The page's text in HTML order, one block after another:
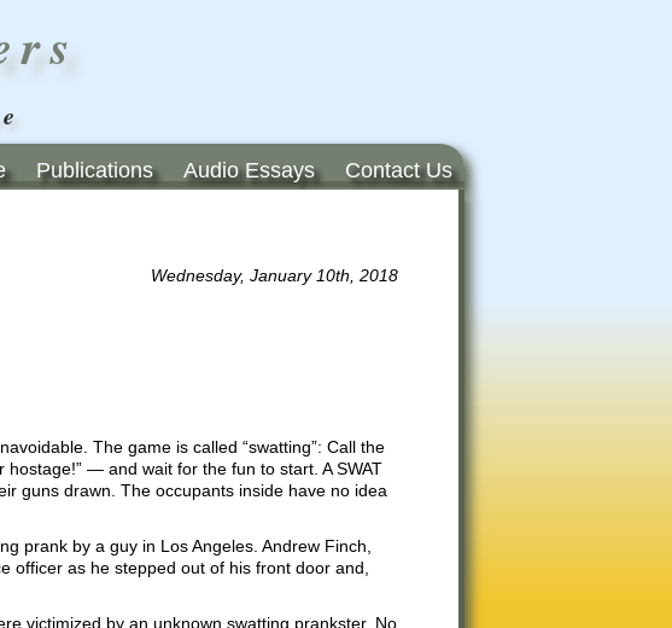
Publications Audio Essays Contact Us
Wednesday, January 10th, 2018
The game is called “swatting”: Call the
— and wait for the fun to start. A SWAT
guns drawn. The occupants inside have no idea
prank by a guy in Los Angeles. Andrew Finch,
officer as he stepped out of his front door and,
victimized by an unknown swatting prankster. No